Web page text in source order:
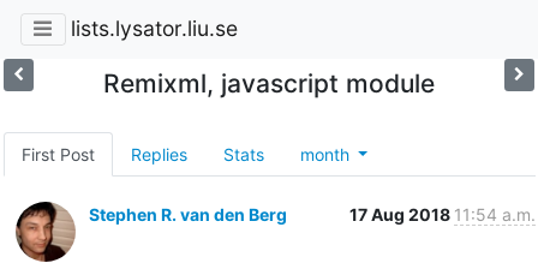
lists.lysator.liu.se
Remixml, javascript module
First Post Replies Stats month
Stephen R. van den Berg 17 Aug 2018 11:54 a.m.